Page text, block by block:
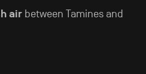
airbetween Tamines and